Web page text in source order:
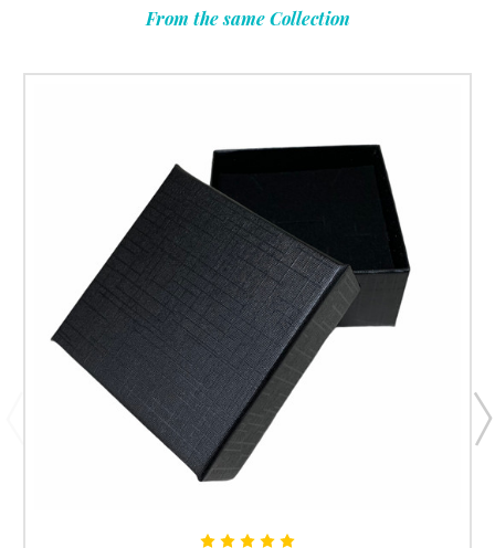
From the same Collection
Custom packaging (logo / printing)
Just researching